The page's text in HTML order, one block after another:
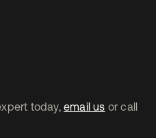
today, email us or call